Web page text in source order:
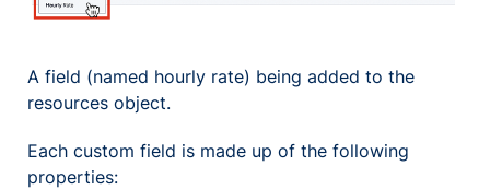
A field (named hourly rate) being added to the
resources object.
Each custom field is made up of the following
properties: